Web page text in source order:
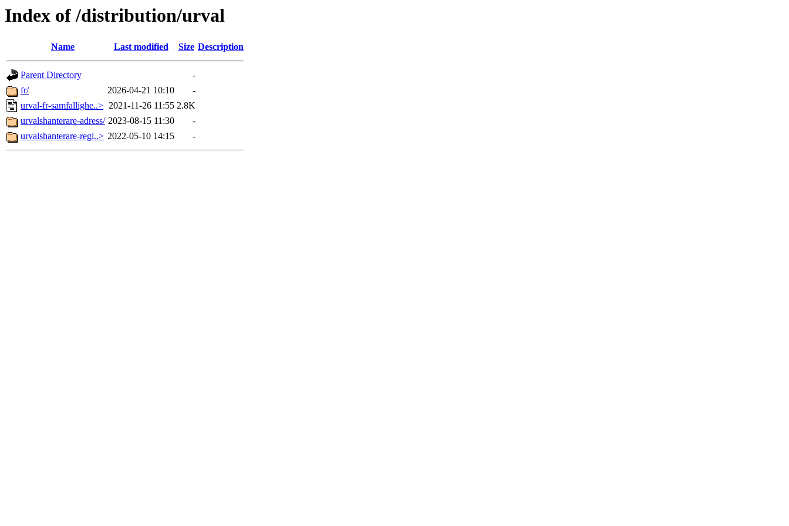
Index of /distribution/urval
Name Last modified Size Description
Parent Directory
-
fr/
2026-04-21 10:10
-
urval-fr-samfallighe..> 2021-11-26 11:55 2.8K
urvalshanterare-adress/ 2023-08-15 11:30
-
urvalshanterare-regi..> 2022-05-10 14:15 -